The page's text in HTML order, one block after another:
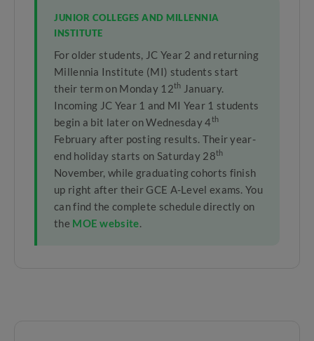
JUNIOR COLLEGES AND MILLENNIA
INSTITUTE
For older students, JC Year 2 and returning
Millennia Institute (MI) students start
their term on Monday 12th January.
Incoming JC Year 1 and MI Year 1 students
begin a bit later on Wednesday 4th
February after posting results. Their year-
end holiday starts on Saturday 28th
November, while graduating cohorts finish
up right after their GCE A-Level exams. You
can find the complete schedule directly on
the MOE website.